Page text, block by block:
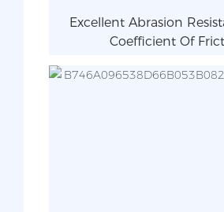
Excellent Abrasion
Coefficient Of